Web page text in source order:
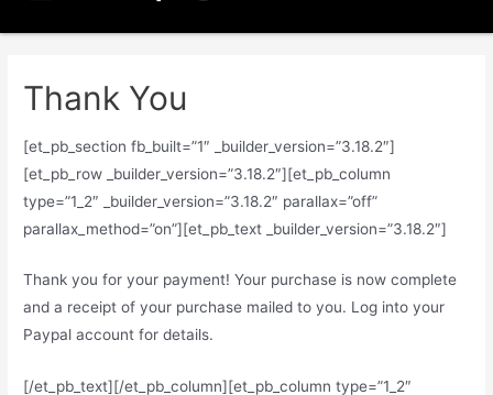
Thank You
[et_pb_section fb_built=”1″ _builder_version=”3.18.2″]
[et_pb_row _builder_version=”3.18.2″][et_pb_column
type=”1_2″ _builder_version=”3.18.2″ parallax=”off”
parallax_method=”on”][et_pb_text _builder_version=”3.18.2″]
Thank you for your payment! Your purchase is now complete
and a receipt of your purchase mailed to you. Log into your
Paypal account for details.
[/et_pb_text][/et_pb_column][et_pb_column type=”1_2″